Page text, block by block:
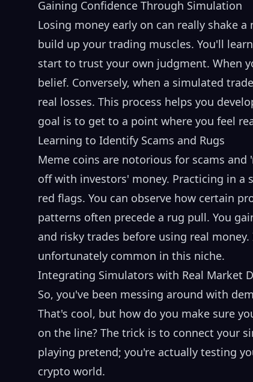
Gaining Confidence Through Simulation
Losing money early on can really shake
build up your trading muscles. You'll
start to trust your own judgment. When
belief. Conversely, when a simulated
real losses. This process helps you
goal is to get to a point where you feel
Learning to Identify Scams and Rugs
Meme coins are notorious for scams
off with investors' money. Practicing in a
red flags. You can observe how certain
patterns often precede a rug pull. You
and risky trades before using real
unfortunately common in this niche.
Integrating Simulators with Real Market
So, you've been messing around with
That's cool, but how do you make sure
on the line? The trick is to connect your
playing pretend; you're actually testing
crypto world.